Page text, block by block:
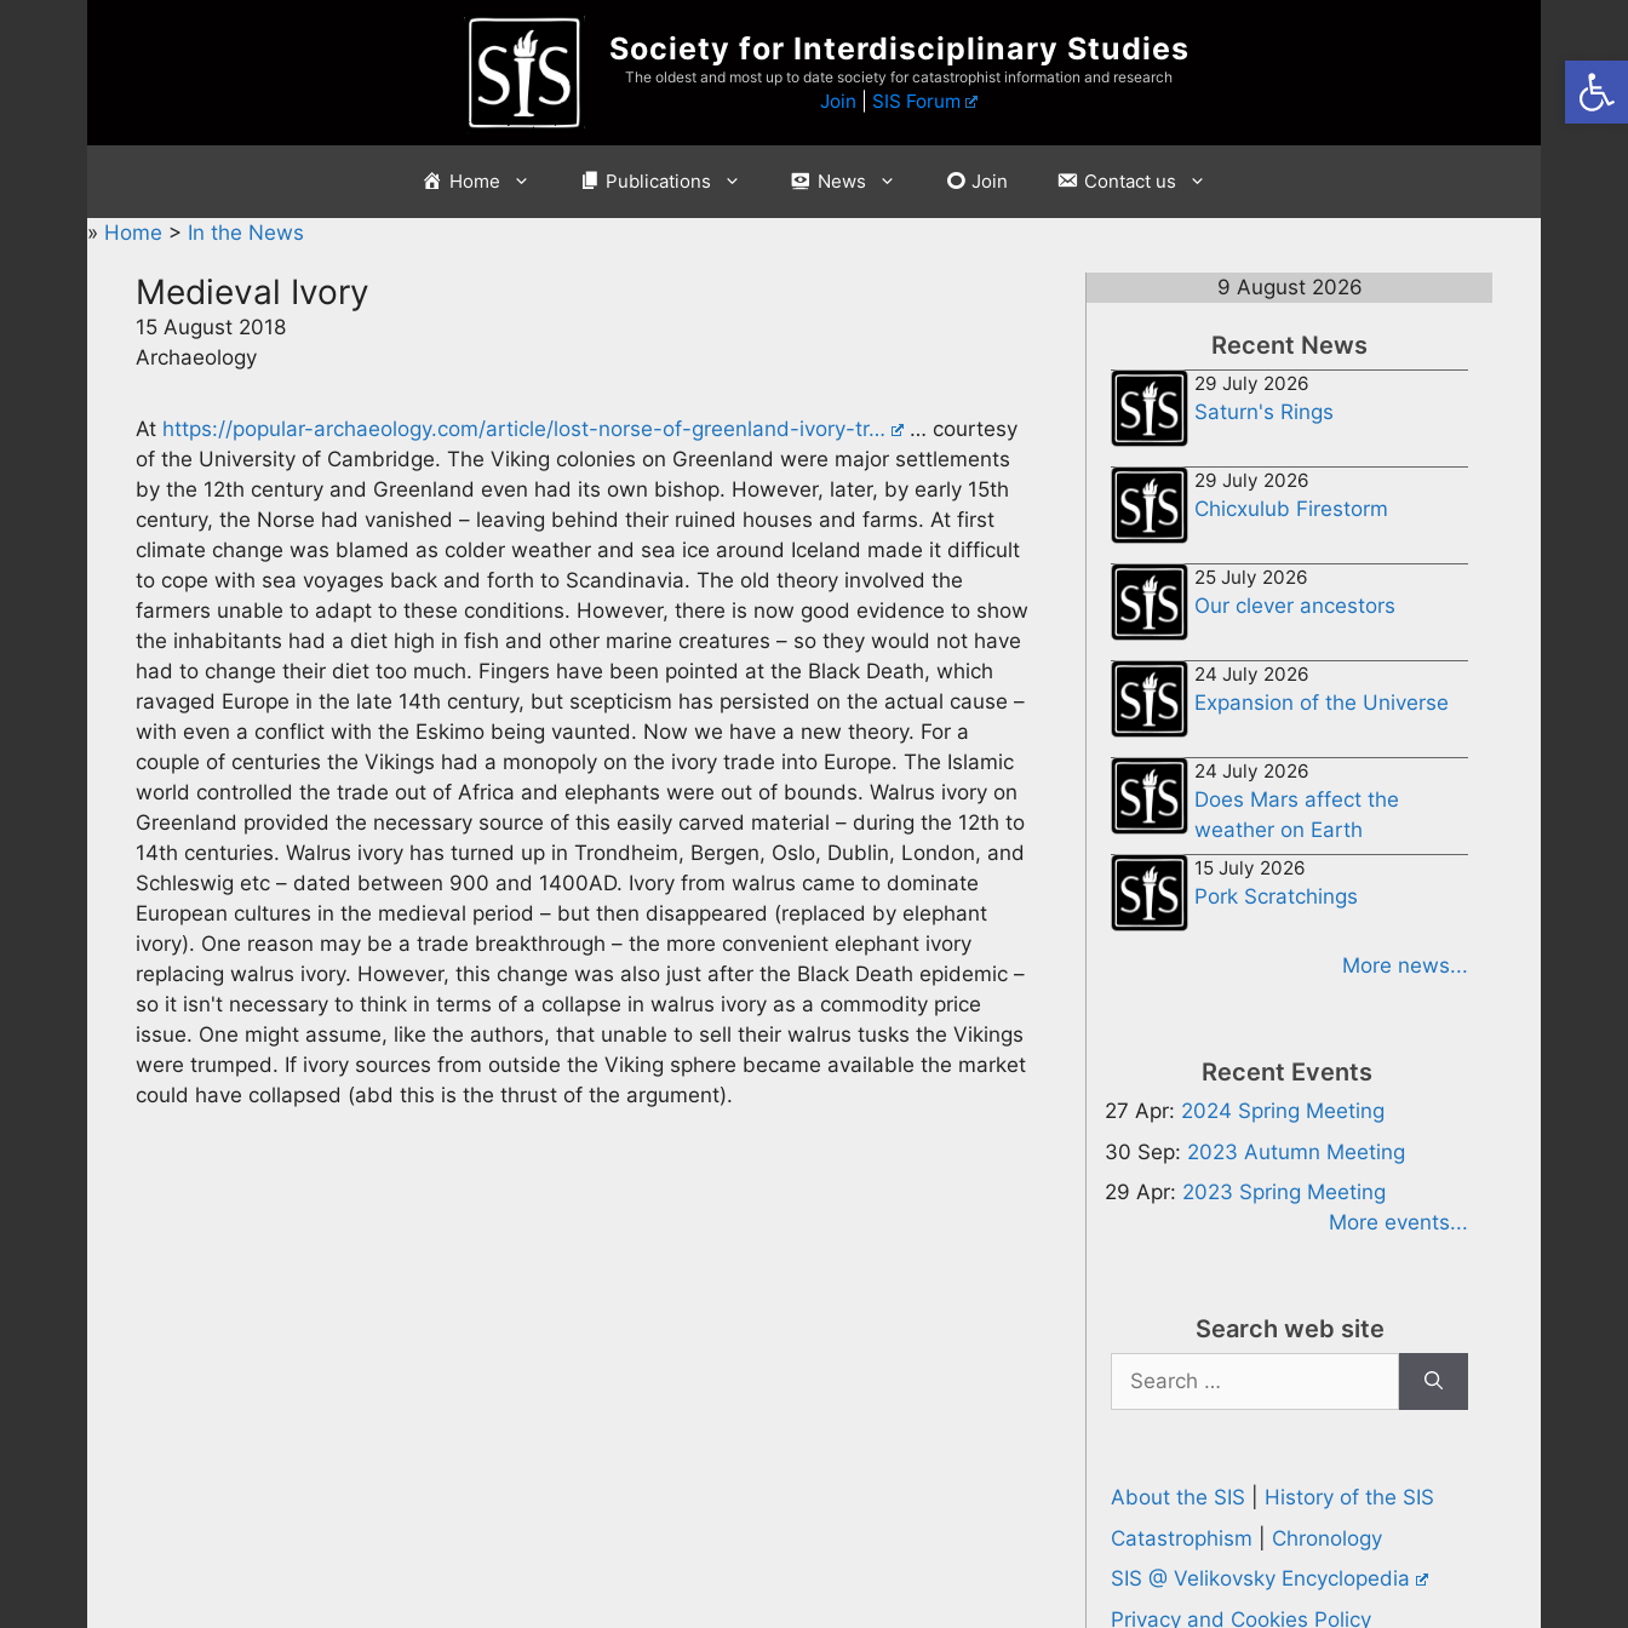
Society for Interdisciplinary Studies
The oldest and most up to date society for catastrophist information and research
Join SIS Forum
Home Publications News Join Contact us
» Home > In the News
Medieval Ivory
15 August 2018
Archaeology
At https://popular-archaeology.com/article/lost-norse-of-greenland-ivory-tr…
… courtesy
of the University of Cambridge. The Viking colonies on Greenland were major settlements
by the 12th century and Greenland even had its own bishop. However, later, by early 15th
century, the Norse had vanished – leaving behind their ruined houses and farms. At first
climate change was blamed as colder weather and sea ice around Iceland made it difficult
to cope with sea voyages back and forth to Scandinavia. The old theory involved the
farmers unable to adapt to these conditions. However, there is now good evidence to show
the inhabitants had a diet high in fish and other marine creatures – so they would not have
had to change their diet too much. Fingers have been pointed at the Black Death, which
ravaged Europe in the late 14th century, but scepticism has persisted on the actual cause –
with even a conflict with the Eskimo being vaunted. Now we have a new theory. For a
couple of centuries the Vikings had a monopoly on the ivory trade into Europe. The Islamic
world controlled the trade out of Africa and elephants were out of bounds. Walrus ivory on
Greenland provided the necessary source of this easily carved material – during the 12th to
14th centuries. Walrus ivory has turned up in Trondheim, Bergen, Oslo, Dublin, London, and
Schleswig etc – dated between 900 and 1400AD. Ivory from walrus came to dominate
European cultures in the medieval period – but then disappeared (replaced by elephant
ivory). One reason may be a trade breakthrough – the more convenient elephant ivory
replacing walrus ivory. However, this change was also just after the Black Death epidemic –
so it isn't necessary to think in terms of a collapse in walrus ivory as a commodity price
issue. One might assume, like the authors, that unable to sell their walrus tusks the Vikings
were trumped. If ivory sources from outside the Viking sphere became available the market
could have collapsed (abd this is the thrust of the argument).
9 August 2026
Recent News
29 July 2026
Saturn's Rings
29 July 2026
Chicxulub Firestorm
25 July 2026
Our clever ancestors
24 July 2026
Expansion of the Universe
24 July 2026
Does Mars affect the
weather on Earth
15 July 2026
Pork Scratchings
More news...
Recent Events
27 Apr: 2024 Spring Meeting
30 Sep: 2023 Autumn Meeting
29 Apr: 2023 Spring Meeting
More events...
Search web site
Search
for:
About the SIS
History of the SIS
Catastrophism
Chronology
SIS @ Velikovsky Encyclopedia
Privacy and Cookies Policy